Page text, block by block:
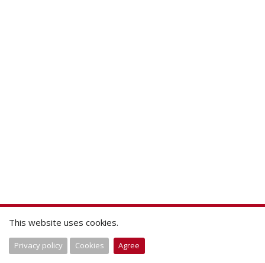
This website uses cookies.
Privacy policy Cookies Agree